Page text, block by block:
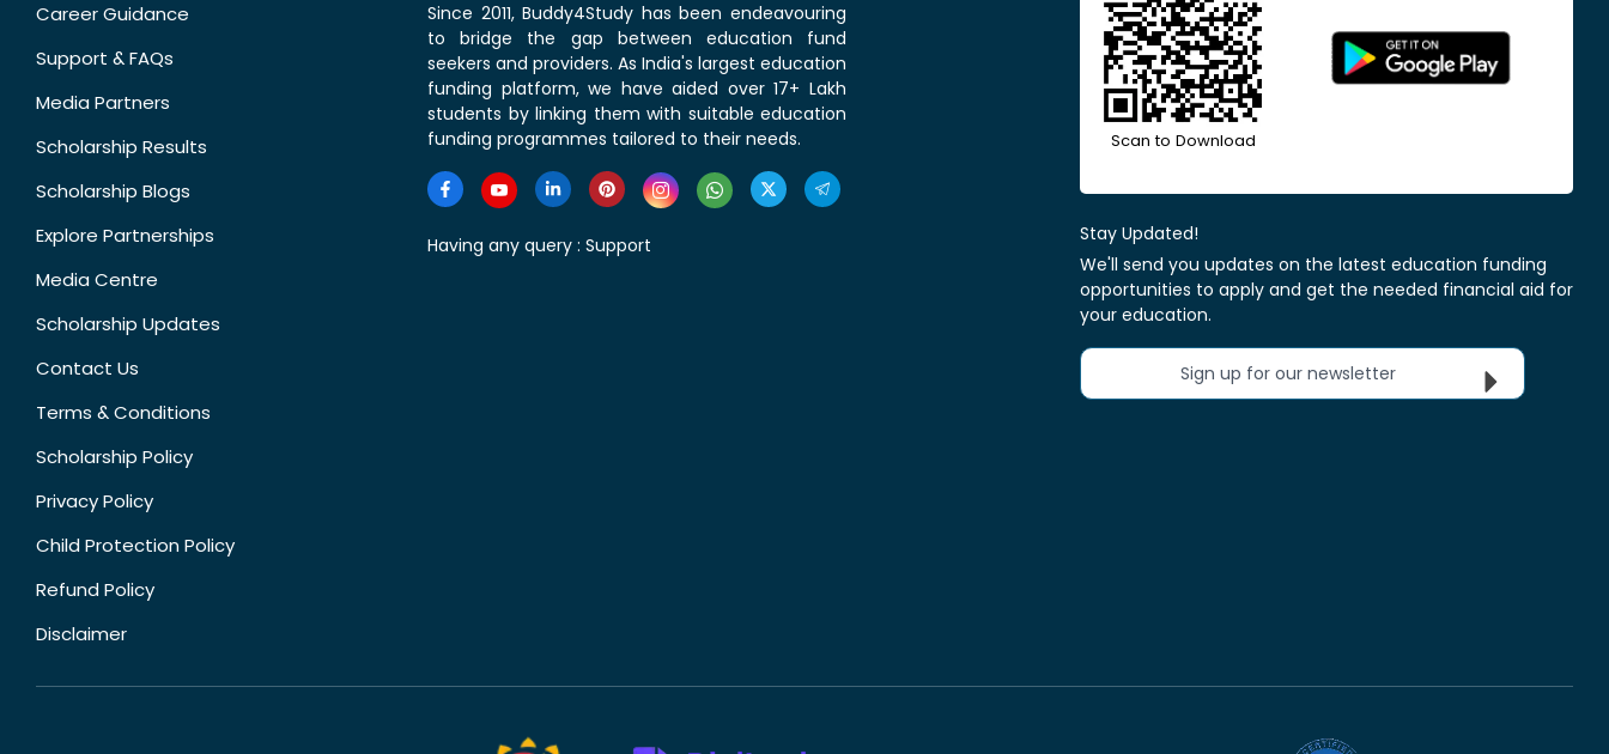
Career Guidance
Support & FAQs
Media Partners
Scholarship Results
Scholarship Blogs
Explore Partnerships
Media Centre
Scholarship Updates
Contact Us
Terms & Conditions
Scholarship Policy
Privacy Policy
Child Protection Policy
Refund Policy
Disclaimer
Since 2011, Buddy4Study has been endeavouring
to bridge the gap between education fund
seekers and providers. As India's largest education
funding platform, we have aided over 17+ Lakh
students by linking them with suitable education
funding programmes tailored to their needs.
Having any query : Support
Scan to Download
Stay Updated!
We'll send you updates on the latest education funding
opportunities to apply and get the needed financial aid for
your education.
Sign up for our newsletter